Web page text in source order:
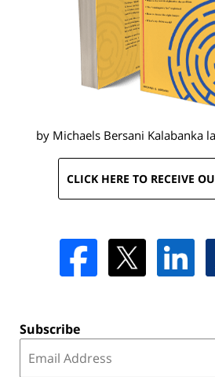
by Michaels Bersani Kalabanka
CLICK HERE TO RECEIVE
Subscribe